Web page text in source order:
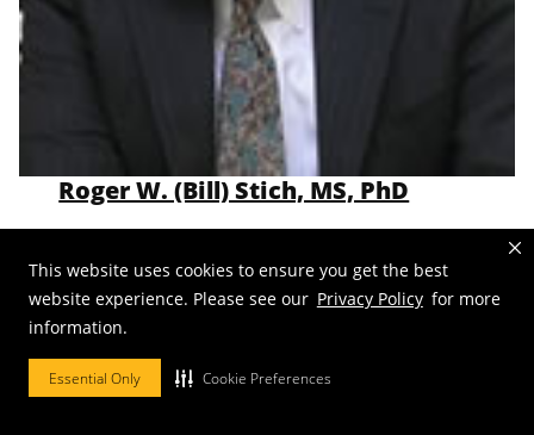
This website uses cookies to ensure you get the best
website experience. Please see our Privacy Policy for more
information.
Essential Only Cookie Preferences
Roger W. (Bill) Stich, MS, PhD
ProfessorEmeritus
Email:stichrw@missouri.edu